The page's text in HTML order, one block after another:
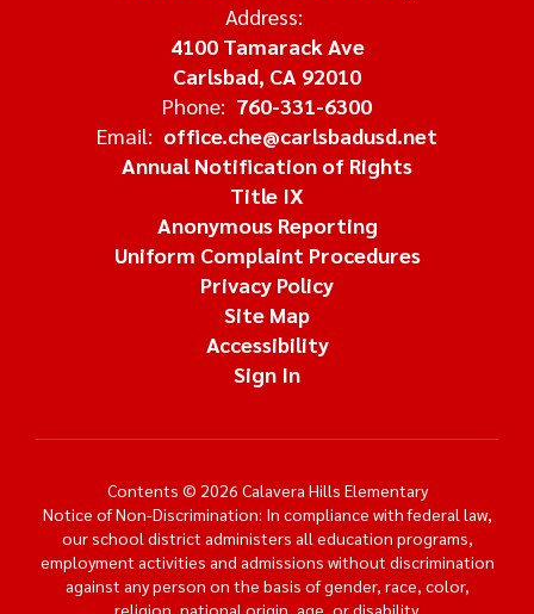
Address:
4100 Tamarack Ave
Carlsbad, CA 92010
Phone: 760-331-6300
Email: office.che@carlsbadusd.net
Annual Notification of Rights
Title IX
Anonymous Reporting
Uniform Complaint Procedures
Privacy Policy
Site Map
Accessibility
Sign In
Contents © 2026 Calavera Hills Elementary
Notice of Non-Discrimination: In compliance with federal law,
our school district administers all education programs,
employment activities and admissions without discrimination
against any person on the basis of gender, race, color,
religion, national origin, age, or disability.